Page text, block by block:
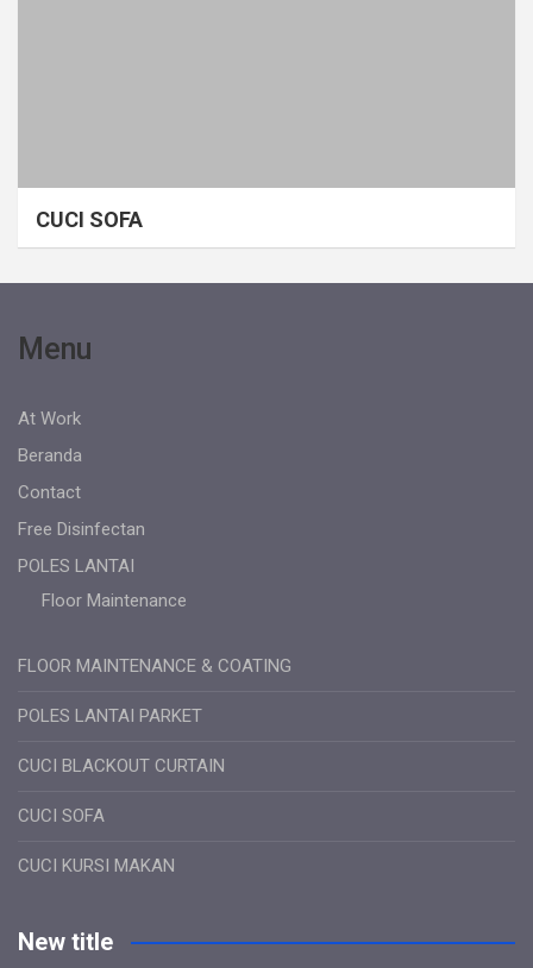
CUCI SOFA
Menu
At Work
Beranda
Contact
Free Disinfectan
POLES LANTAI
Floor Maintenance
FLOOR MAINTENANCE & COATING
POLES LANTAI PARKET
CUCI BLACKOUT CURTAIN
CUCI SOFA
CUCI KURSI MAKAN
New title